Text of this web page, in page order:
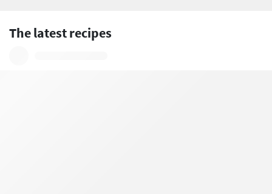
The latest recipes